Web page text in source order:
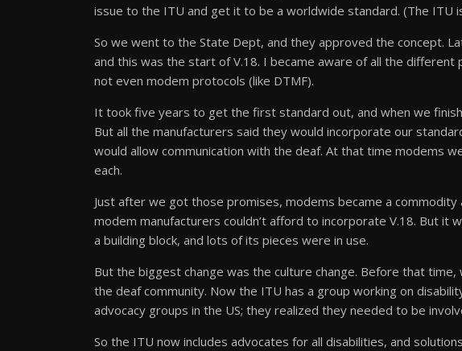
issue to the ITU and get it to be a worldwide standard. (The ITU
So we went to the State Dept, and they approved the concept.
and this was the start of V.18. I became aware of all the
not even modem protocols (like DTMF).
It took five years to get the first standard out, and when we
But all the manufacturers said they would incorporate our
would allow communication with the deaf. At that time modems
each.
Just after we got those promises, modems became a
modem manufacturers couldn’t afford to incorporate V.18. But it
a building block, and lots of its pieces were in use.
But the biggest change was the culture change. Before that
the deaf community. Now the ITU has a group working on
advocacy groups in the US; they realized they needed to be
So the ITU now includes advocates for all disabilities, and